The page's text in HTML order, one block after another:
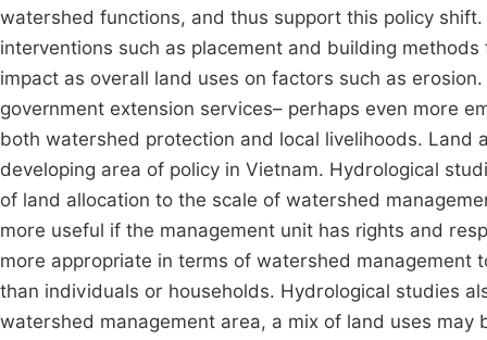
watershed functions, and thus support this policy
interventions such as placement and building
impact as overall land uses on factors such as
government extension services– perhaps even more
both watershed protection and local livelihoods. Land
developing area of policy in Vietnam. Hydrological
of land allocation to the scale of watershed
more useful if the management unit has rights and
more appropriate in terms of watershed
than individuals or households. Hydrological studies
watershed management area, a mix of land uses